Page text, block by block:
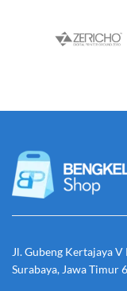
Jl. Gubeng Kertajaya V
Surabaya, Jawa Timur